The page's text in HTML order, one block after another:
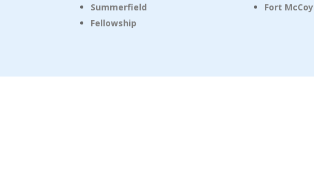
Summerfield
Fellowship
Fort McCoy